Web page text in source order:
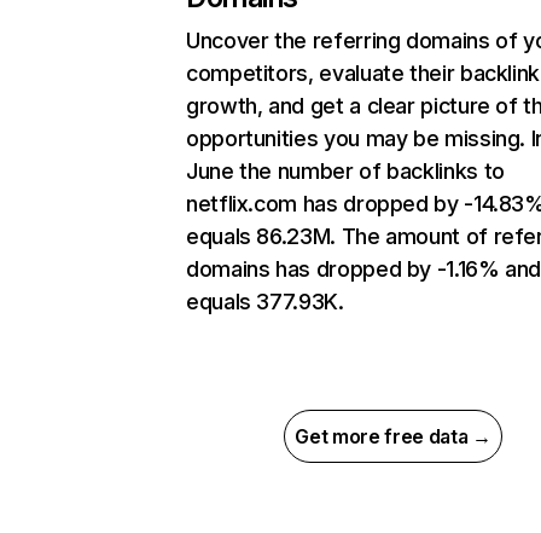
Uncover the referring domains of
competitors, evaluate their backlink
growth, and get a clear picture of
opportunities you may be missing.
June the number of backlinks to
netflix.com has dropped by -
equals 86.23M. The amount of
domains has dropped by -1.16% and
equals 377.93K.
Get more free data →